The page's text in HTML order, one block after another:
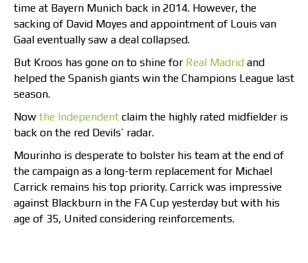
time at Bayern Munich back in 2014. However, the
sacking of David Moyes and appointment of Louis van
Gaal eventually saw a deal collapsed.
But Kroos has gone on to shine for Real Madrid and
helped the Spanish giants win the Champions League last
season.
Now the Independent claim the highly rated midfielder is
back on the red Devils’ radar.
Mourinho is desperate to bolster his team at the end of
the campaign as a long-term replacement for Michael
Carrick remains his top priority. Carrick was impressive
against Blackburn in the FA Cup yesterday but with his
age of 35, United considering reinforcements.